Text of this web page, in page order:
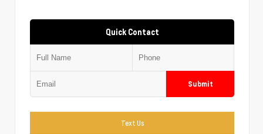
Quick Contact
Submit
Text Us